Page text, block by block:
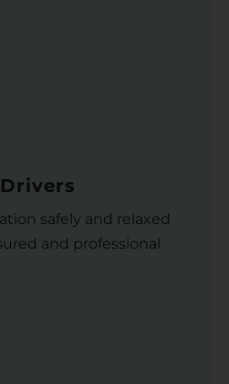
safely and relaxed
and professional